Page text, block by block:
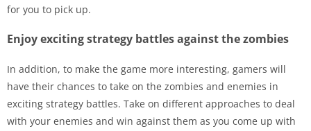
for you to pick up.
Enjoy exciting strategy battles against the zombies
In addition, to make the game more interesting, gamers will
have their chances to take on the zombies and enemies in
exciting strategy battles. Take on different approaches to deal
with your enemies and win against them as you come up with